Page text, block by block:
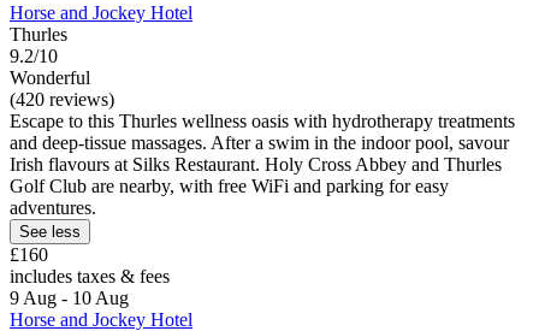
Horse and Jockey Hotel
Thurles
9.2/10
Wonderful
(420 reviews)
Escape to this Thurles wellness oasis with hydrotherapy treatments
and deep-tissue massages. After a swim in the indoor pool, savour
Irish flavours at Silks Restaurant. Holy Cross Abbey and Thurles
Golf Club are nearby, with free WiFi and parking for easy
adventures.
See less
£160
includes taxes & fees
9 Aug - 10 Aug
Horse and Jockey Hotel